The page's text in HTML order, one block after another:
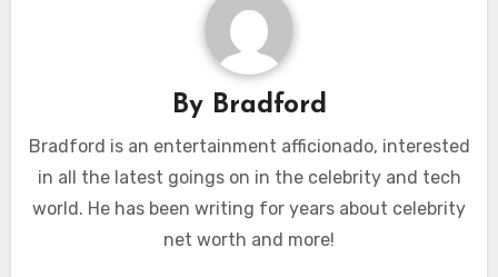
By Bradford
Bradford is an entertainment afficionado, interested
in all the latest goings on in the celebrity and tech
world. He has been writing for years about celebrity
net worth and more!